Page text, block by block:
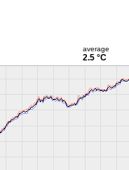
average
2.5 °C